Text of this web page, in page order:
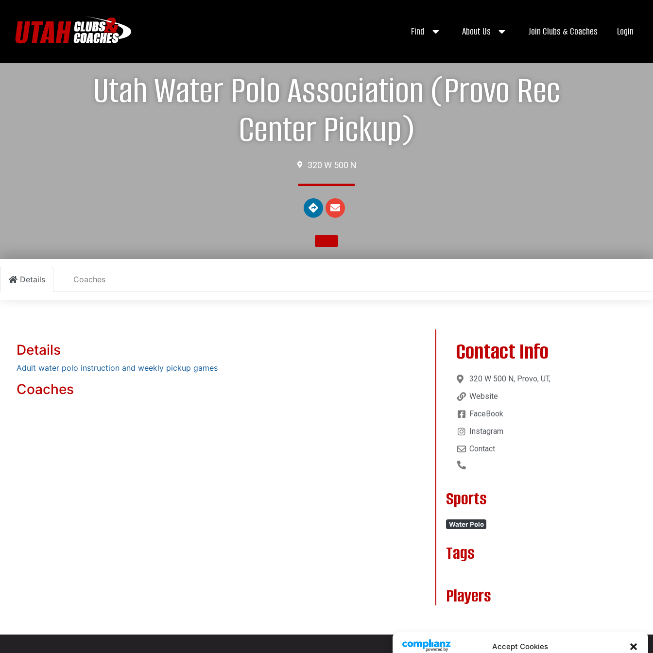
Accept Cookies
Find About Us Join Clubs & Coaches Login
Utah Water Polo Association (Provo Rec
Center Pickup)
320 W 500 N
Details Coaches
Details
Adult water polo instruction and weekly pickup games
Coaches
Contact Info
320 W 500 N, Provo, UT,
Website
FaceBook
Instagram
Contact
Sports
Water Polo
Tags
Players